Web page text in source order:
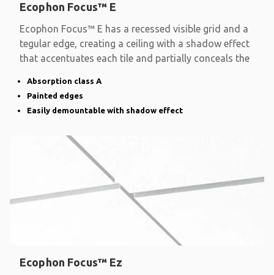
Ecophon Focus™ E
Ecophon Focus™ E has a recessed visible grid and a
tegular edge, creating a ceiling with a shadow effect
that accentuates each tile and partially conceals the
Absorption class A
Painted edges
Easily demountable with shadow effect
Ecophon Focus™ Ez